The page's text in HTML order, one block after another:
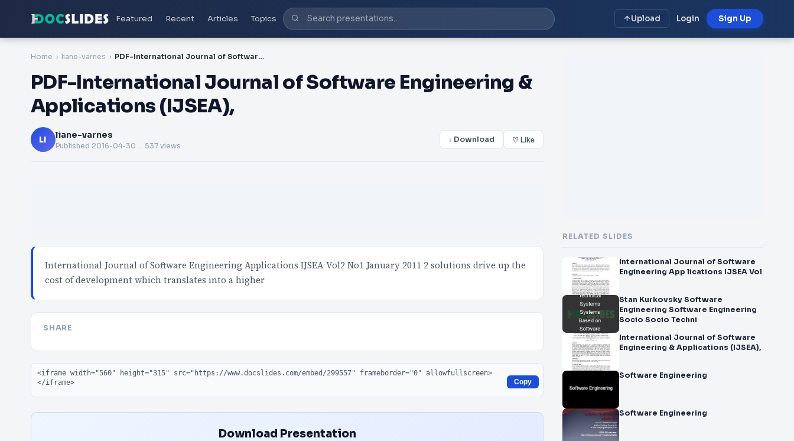
Featured Recent Articles Topics Upload Login Sign Up
Home liane-varnes PDF-International Journal of Software Engineering & Applications (IJSEA),
PDF-International Journal of Software Engineering &
Applications (IJSEA),
LI liane-varnes
Published 2016-04-30 . 537 views
↓ Download ♡ Like
International Journal of Software Engineering Applications IJSEA Vol2 No1 January 2011 2 solutions drive up the
cost of development which translates into a higher
SHARE
Embed code
Copy
Download Presentation
RELATED SLIDES
International Journal of Software
Engineering App lications IJSEA Vol
Stan Kurkovsky Software
Engineering Software Engineering
Socio Socio Techni
International Journal of Software
Engineering & Applications (IJSEA),
Software Engineering
Software Engineering